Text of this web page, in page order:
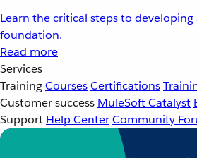
Learn the critical steps to
foundation.
Read more
Services
TrainingCoursesCertifications
Customer success MuleSoft Catalyst
Support Help CenterCommunity